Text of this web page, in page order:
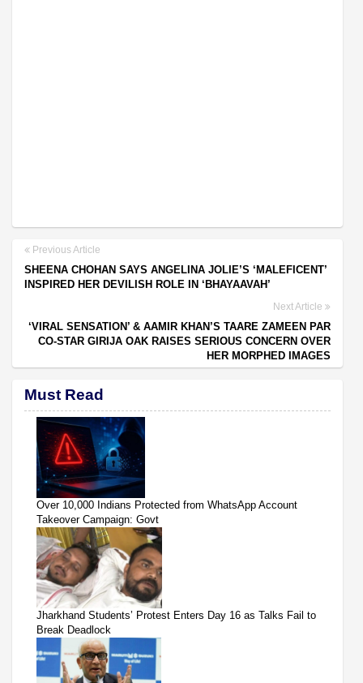
Previous Article
SHEENA CHOHAN SAYS ANGELINA JOLIE’S ‘MALEFICENT’
INSPIRED HER DEVILISH ROLE IN ‘BHAYAAVAH’
Next Article
‘VIRAL SENSATION’ & AAMIR KHAN’S TAARE ZAMEEN PAR
CO-STAR GIRIJA OAK RAISES SERIOUS CONCERN OVER
HER MORPHED IMAGES
Must Read
Over 10,000 Indians Protected from WhatsApp Account
Takeover Campaign: Govt
Jharkhand Students’ Protest Enters Day 16 as Talks Fail to
Break Deadlock